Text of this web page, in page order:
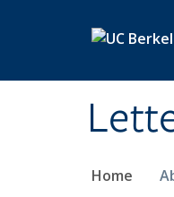
Home